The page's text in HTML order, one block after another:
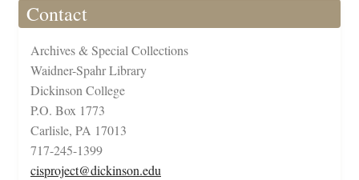
Contact
Archives & Special Collections
Waidner-Spahr Library
Dickinson College
P.O. Box 1773
Carlisle, PA 17013
717-245-1399
cisproject@dickinson.edu